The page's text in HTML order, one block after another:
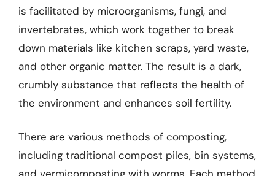
is facilitated by microorganisms, fungi, and
invertebrates, which work together to break
down materials like kitchen scraps, yard waste,
and other organic matter. The result is a dark,
crumbly substance that reflects the health of
the environment and enhances soil fertility.
There are various methods of composting,
including traditional compost piles, bin systems,